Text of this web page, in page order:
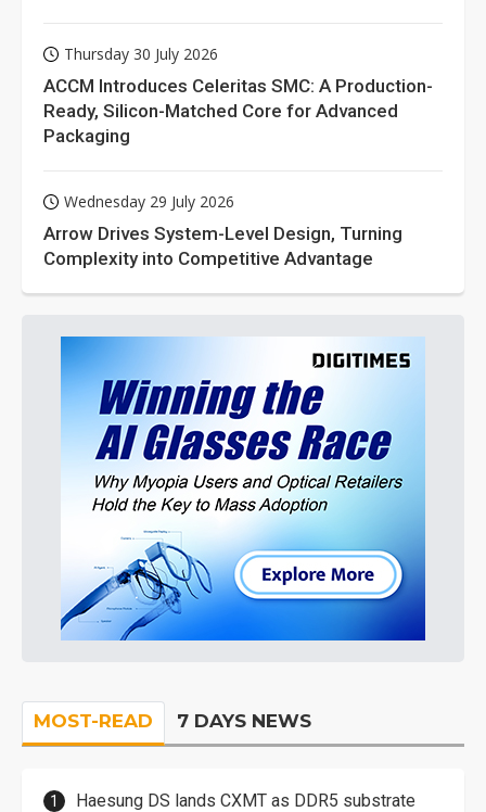
Thursday 30 July 2026
ACCM Introduces Celeritas SMC: A Production-
Ready, Silicon-Matched Core for Advanced
Packaging
Wednesday 29 July 2026
Arrow Drives System-Level Design, Turning
Complexity into Competitive Advantage
MOST-READ 7 DAYS NEWS
Haesung DS lands CXMT as DDR5 substrate